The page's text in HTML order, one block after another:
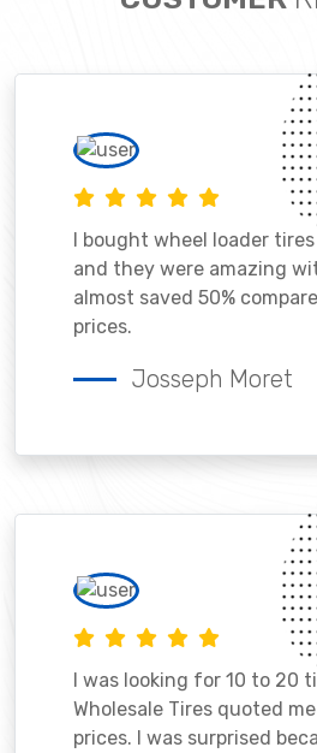
I bought wheel loader
and they were amazing
almost saved 50%
prices.
Josseph Moret
I was looking for 10 to 20
Wholesale Tires quoted
prices. I was surprised